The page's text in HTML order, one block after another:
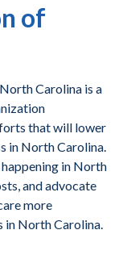
of
Carolina is a
that will lower
in North Carolina.
in North
and advocate
more
in North Carolina.